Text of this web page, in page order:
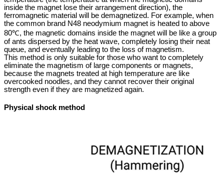
inside the magnet lose their arrangement direction), the
ferromagnetic material will be demagnetized. For example, when
the common brand N48 neodymium magnet is heated to above
80℃, the magnetic domains inside the magnet will be like a group
of ants dispersed by the heat wave, completely losing their neat
queue, and eventually leading to the loss of magnetism.
This method is only suitable for those who want to completely
eliminate the magnetism of large components or magnets,
because the magnets treated at high temperature are like
overcooked noodles, and they cannot recover their original
strength even if they are magnetized again.
Physical shock method